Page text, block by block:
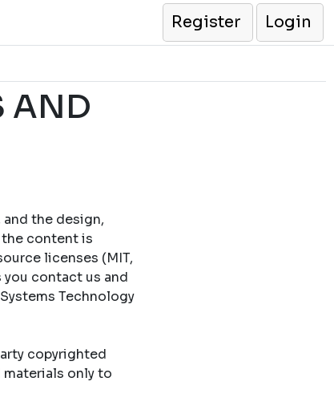
Register
Login
AND
the design,
content is
licenses (MIT,
contact us and
Technology
copyrighted
materials only to